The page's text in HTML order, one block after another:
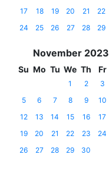
17
18 19 20 21 22
24
25 26 27 28 29
November 2023
Su Mo Tu We Th Fr
1 2 3
5
6 7 8 9 10
12
13 14 15 16 17
19
20 21 22 23 24
26
27 28 29 30